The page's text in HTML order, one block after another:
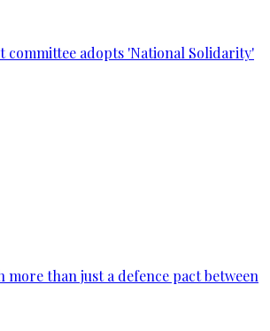
committee adopts 'National Solidarity'
more than just a defence pact between